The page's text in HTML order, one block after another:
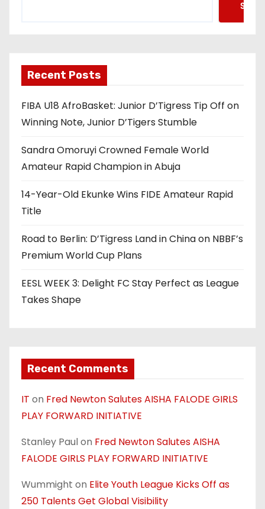
Recent Posts
FIBA U18 AfroBasket: Junior D’Tigress Tip Off on
Winning Note, Junior D’Tigers Stumble
Sandra Omoruyi Crowned Female World
Amateur Rapid Champion in Abuja
14-Year-Old Ekunke Wins FIDE Amateur Rapid
Title
Road to Berlin: D’Tigress Land in China on NBBF’s
Premium World Cup Plans
EESL WEEK 3: Delight FC Stay Perfect as League
Takes Shape
Recent Comments
IT on Fred Newton Salutes AISHA FALODE GIRLS
PLAY FORWARD INITIATIVE
Stanley Paulon Fred Newton Salutes AISHA
FALODE GIRLS PLAY FORWARD INITIATIVE
Wummight on Elite Youth League Kicks Off as
250 Talents Get Global Visibility